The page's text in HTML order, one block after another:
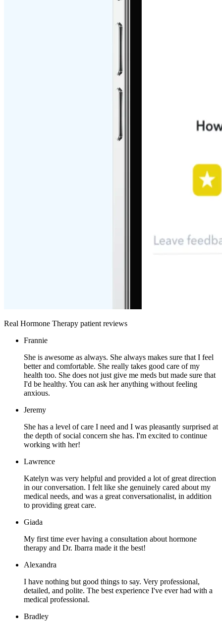
Real Hormone Therapy patient reviews
Frannie
She is awesome as always. She always makes sure that I feel
better and comfortable. She really takes good care of my
health too. She does not just give me meds but made sure that
I'd be healthy. You can ask her anything without feeling
anxious.
Jeremy
She has a level of care I need and I was pleasantly surprised at
the depth of social concern she has. I'm excited to continue
working with her!
Lawrence
Katelyn was very helpful and provided a lot of great direction
in our conversation. I felt like she genuinely cared about my
medical needs, and was a great conversationalist, in addition
to providing great care.
Giada
My first time ever having a consultation about hormone
therapy and Dr. Ibarra made it the best!
Alexandra
I have nothing but good things to say. Very professional,
detailed, and polite. The best experience I've ever had with a
medical professional.
Bradley